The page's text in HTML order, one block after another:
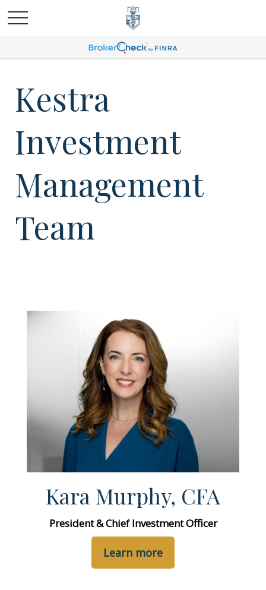
Kestra
Investment
Management
Team
Kara Murphy, CFA
President & Chief Investment Officer
Learn more